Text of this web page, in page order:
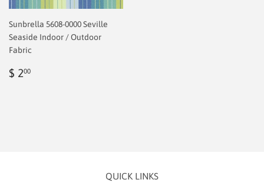
Sunbrella 5608-0000 Seville
Seaside Indoor / Outdoor
Fabric
Regular
$ 200
QUICK LINKS